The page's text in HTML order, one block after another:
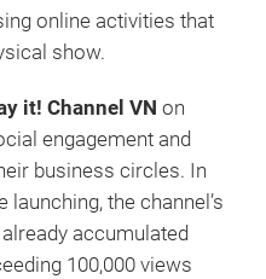
online activities that
show.
it! Channel VN on
engagement and
business circles. In
the channel’s
accumulated
100,000 views